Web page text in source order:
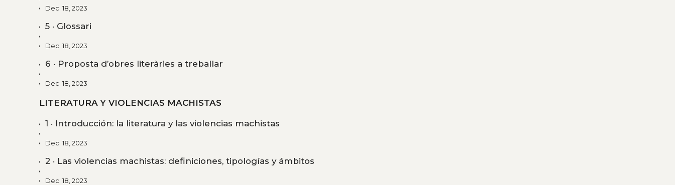
Dec. 18, 2023
5 · Glossari
Dec. 18, 2023
6 · Proposta d’obres literàries a treballar
Dec. 18, 2023
LITERATURA Y VIOLENCIAS MACHISTAS
1 · Introducción: la literatura y las violencias machistas
Dec. 18, 2023
2 · Las violencias machistas: definiciones, tipologías y ámbitos
Dec. 18, 2023